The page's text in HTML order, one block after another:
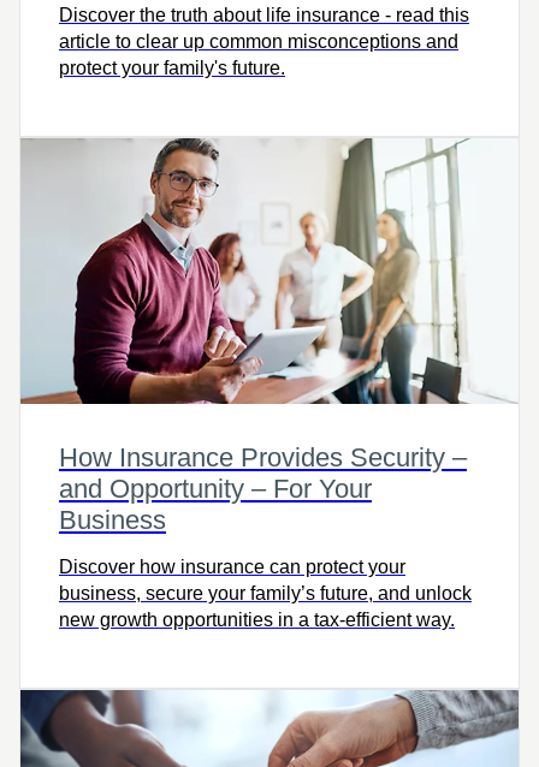
Discover the truth about life insurance - read this
article to clear up common misconceptions and
protect your family's future.
How Insurance Provides Security –
and Opportunity – For Your
Business
Discover how insurance can protect your
business, secure your family’s future, and unlock
new growth opportunities in a tax-efficient way.